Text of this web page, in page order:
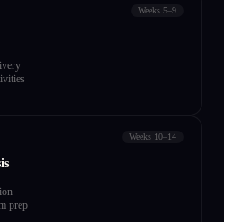
Weeks 5–9
Weeks 10–14
prep